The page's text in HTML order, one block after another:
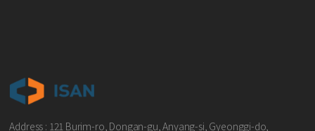
Address : 121 Burim-ro, Dongan-gu, Anyang-si, Gyeonggi-do,